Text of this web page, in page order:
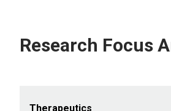
Research Focus
Therapeutics